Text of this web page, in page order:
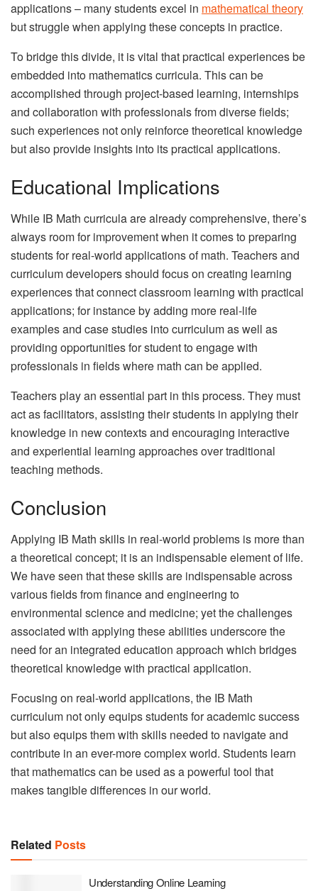
applications – many students excel in mathematical theory
but struggle when applying these concepts in practice.
To bridge this divide, it is vital that practical experiences be
embedded into mathematics curricula. This can be
accomplished through project-based learning, internships
and collaboration with professionals from diverse fields;
such experiences not only reinforce theoretical knowledge
but also provide insights into its practical applications.
Educational Implications
While IB Math curricula are already comprehensive, there’s
always room for improvement when it comes to preparing
students for real-world applications of math. Teachers and
curriculum developers should focus on creating learning
experiences that connect classroom learning with practical
applications; for instance by adding more real-life
examples and case studies into curriculum as well as
providing opportunities for student to engage with
professionals in fields where math can be applied.
Teachers play an essential part in this process. They must
act as facilitators, assisting their students in applying their
knowledge in new contexts and encouraging interactive
and experiential learning approaches over traditional
teaching methods.
Conclusion
Applying IB Math skills in real-world problems is more than
a theoretical concept; it is an indispensable element of life.
We have seen that these skills are indispensable across
various fields from finance and engineering to
environmental science and medicine; yet the challenges
associated with applying these abilities underscore the
need for an integrated education approach which bridges
theoretical knowledge with practical application.
Focusing on real-world applications, the IB Math
curriculum not only equips students for academic success
but also equips them with skills needed to navigate and
contribute in an ever-more complex world. Students learn
that mathematics can be used as a powerful tool that
makes tangible differences in our world.
Related Posts
Understanding Online Learning